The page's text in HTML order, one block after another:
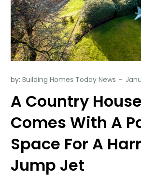
by:Building Homes Today News
A Country
Comes With A
Space For A
Jump Jet